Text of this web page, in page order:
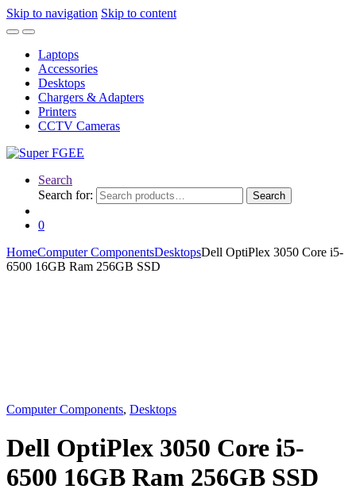
Skip to navigation Skip to content
Laptops
Accessories
Desktops
Chargers & Adapters
Printers
CCTV Cameras
Search
Search for:
Search
0
HomeComputer ComponentsDesktopsDell OptiPlex 3050 Core i5-
6500 16GB Ram 256GB SSD
Computer Components, Desktops
Dell OptiPlex 3050 Core i5-
6500 16GB Ram 256GB SSD